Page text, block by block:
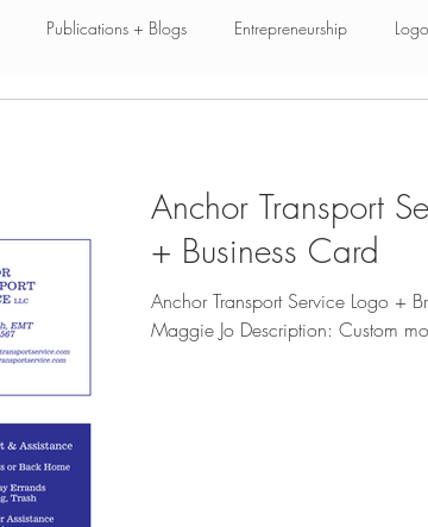
Publications + Blogs Entrepreneurship Logo
Graphic Design Production Branding
Anchor Transport
+ Business Card
Anchor Transport Service Logo +
Maggie Jo Description: Custom